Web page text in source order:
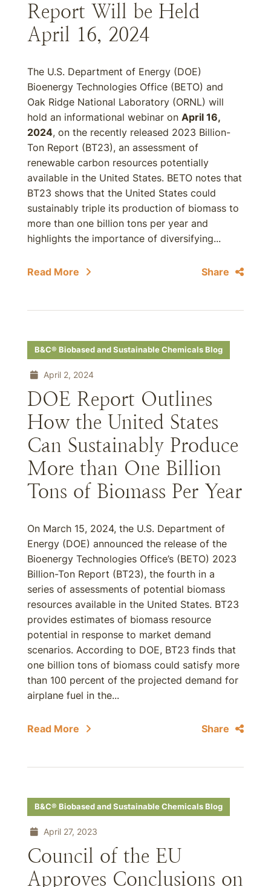
Report Will be Held
April 16, 2024
The U.S. Department of Energy (DOE)
Bioenergy Technologies Office (BETO) and
Oak Ridge National Laboratory (ORNL) will
hold an informational webinar on April 16,
2024, on the recently released 2023 Billion-
Ton Report (BT23), an assessment of
renewable carbon resources potentially
available in the United States. BETO notes that
BT23 shows that the United States could
sustainably triple its production of biomass to
more than one billion tons per year and
highlights the importance of diversifying...
Read More Share
B&C® Biobased and Sustainable Chemicals Blog
April 2, 2024
DOE Report Outlines
How the United States
Can Sustainably Produce
More than One Billion
Tons of Biomass Per Year
On March 15, 2024, the U.S. Department of
Energy (DOE) announced the release of the
Bioenergy Technologies Office’s (BETO) 2023
Billion-Ton Report (BT23), the fourth in a
series of assessments of potential biomass
resources available in the United States. BT23
provides estimates of biomass resource
potential in response to market demand
scenarios. According to DOE, BT23 finds that
one billion tons of biomass could satisfy more
than 100 percent of the projected demand for
airplane fuel in the...
Read More Share
B&C® Biobased and Sustainable Chemicals Blog
April 27, 2023
Council of the EU
Approves Conclusions on